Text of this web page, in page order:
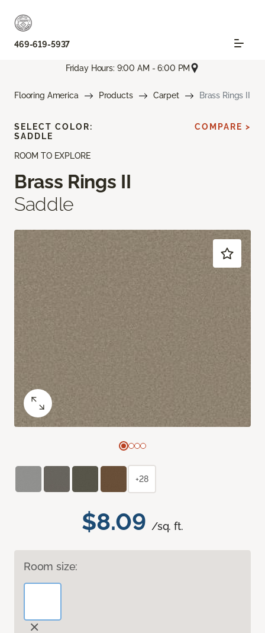
469-619-5937
Friday Hours: 9:00 AM - 6:00 PM
Flooring America Products Carpet Brass Rings II
ROOM TO EXPLORE
Brass Rings II
Saddle
$8.09 /sq. ft.
Room size:
SELECT COLOR:
SADDLE
COMPARE >
+28